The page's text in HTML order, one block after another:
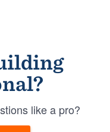
like a pro?